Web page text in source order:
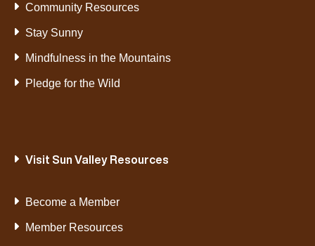
Community Resources
Stay Sunny
Mindfulness in the Mountains
Pledge for the Wild
Visit Sun Valley Resources
Become a Member
Member Resources